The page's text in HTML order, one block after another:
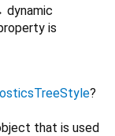
dynamic
is
?
that is used